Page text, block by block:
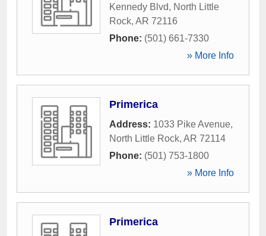
Kennedy Blvd, North Little
Rock, AR 72116
Phone: (501) 661-7330
» More Info
Primerica
Address: 1033 Pike Avenue,
North Little Rock, AR 72114
Phone: (501) 753-1800
» More Info
Primerica